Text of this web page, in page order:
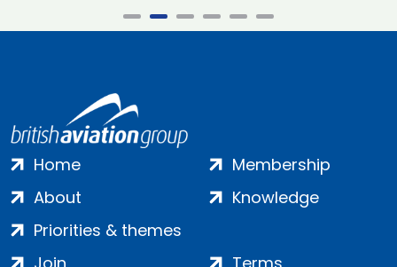
Home
About
Priorities & themes
Membership
Knowledge